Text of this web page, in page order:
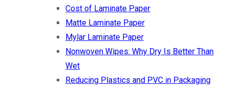
Cost of Laminate Paper
Matte Laminate Paper
Mylar Laminate Paper
Nonwoven Wipes: Why Dry Is Better Than
Wet
Reducing Plastics and PVC in Packaging